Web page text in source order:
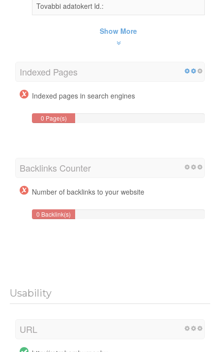
Tovabbi adatokert ld.:
Show More
Indexed Pages
Indexed pages in search engines
0 Page(s)
Backlinks Counter
Number of backlinks to your website
0 Backlink(s)
Usability
URL